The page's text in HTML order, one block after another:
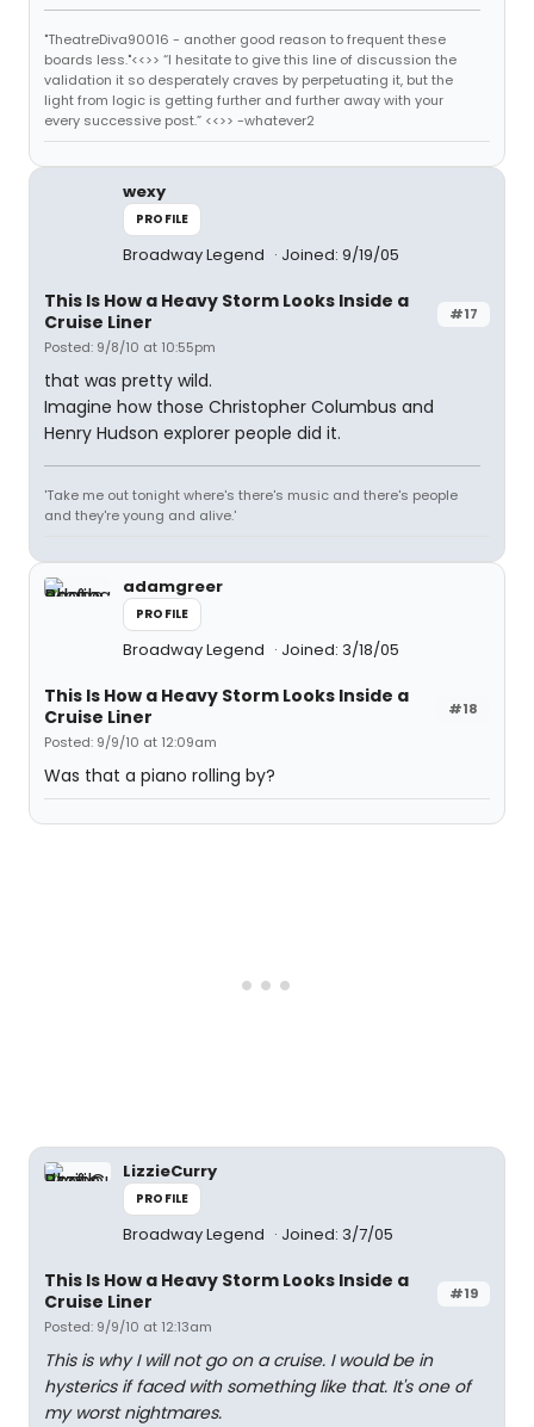
"TheatreDiva90016 - another good reason to frequent these
boards less."<<>> “I hesitate to give this line of discussion the
validation it so desperately craves by perpetuating it, but the
light from logic is getting further and further away with your
every successive post.” <<>> -whatever2
wexy
PROFILE
Broadway Legend Joined: 9/19/05
#17
This Is How a Heavy Storm Looks Inside a
Cruise Liner
Posted: 9/8/10 at 10:55pm
that was pretty wild.
Imagine how those Christopher Columbus and
Henry Hudson explorer people did it.
'Take me out tonight where's there's music and there's people
and they're young and alive.'
adamgreer
PROFILE
Broadway Legend Joined: 3/18/05
#18
This Is How a Heavy Storm Looks Inside a
Cruise Liner
Posted: 9/9/10 at 12:09am
Was that a piano rolling by?
LizzieCurry
PROFILE
Broadway Legend Joined: 3/7/05
#19
This Is How a Heavy Storm Looks Inside a
Cruise Liner
Posted: 9/9/10 at 12:13am
This is why I will not go on a cruise. I would be in
hysterics if faced with something like that. It's one of
my worst nightmares.